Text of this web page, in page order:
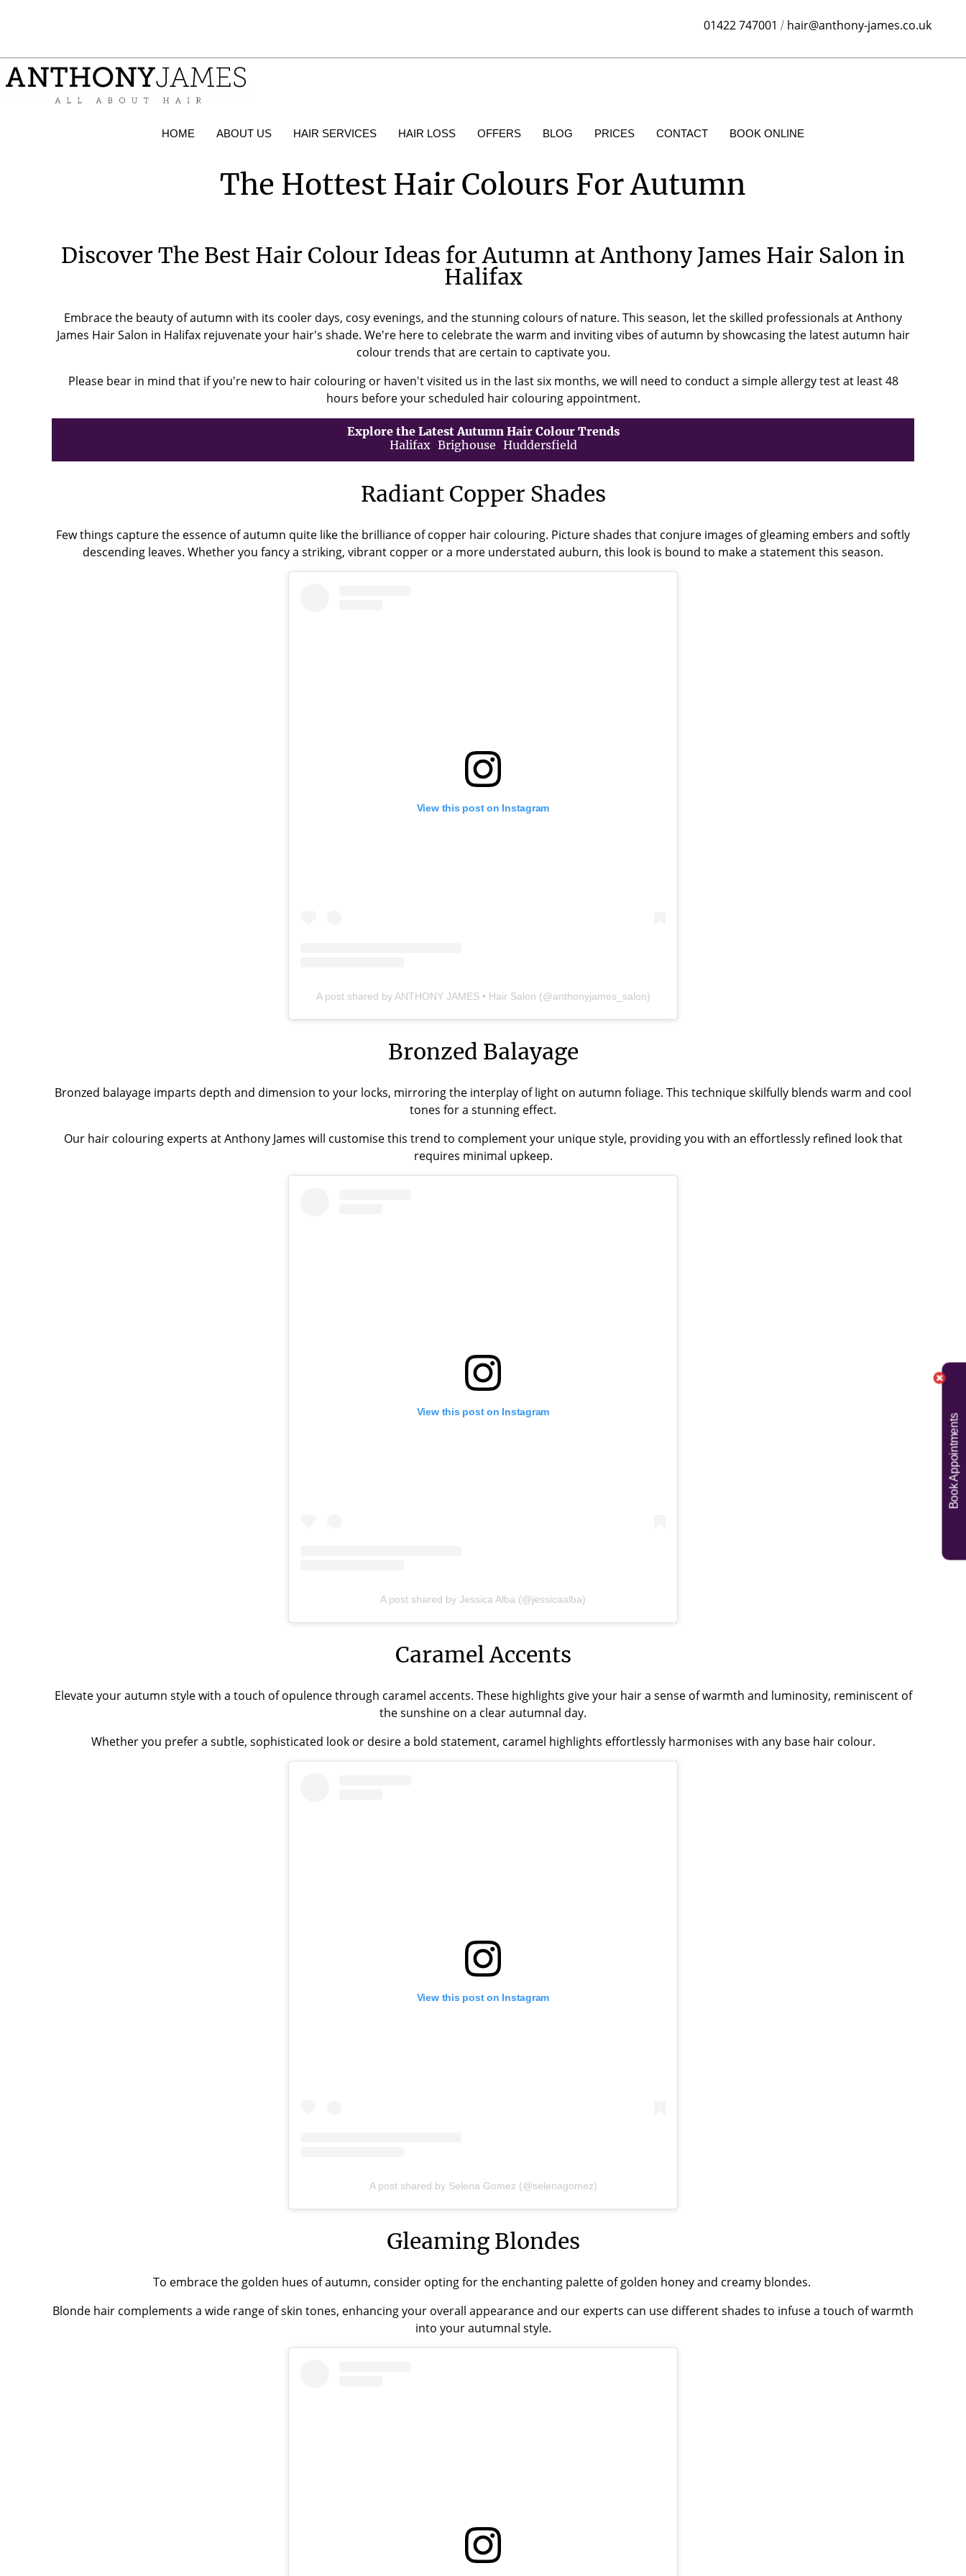
01422 747001 / hair@anthony-james.co.uk
HOME ABOUT US HAIR SERVICES HAIR LOSS OFFERS BLOG PRICES CONTACT BOOK ONLINE
The Hottest Hair Colours For Autumn
Discover The Best Hair Colour Ideas for Autumn at Anthony James Hair Salon in
Halifax
Embrace the beauty of autumn with its cooler days, cosy evenings, and the stunning colours of nature. This season, let the skilled professionals at Anthony
James Hair Salon in Halifax rejuvenate your hair's shade. We're here to celebrate the warm and inviting vibes of autumn by showcasing the latest autumn hair
colour trends that are certain to captivate you.
Please bear in mind that if you're new to hair colouring or haven't visited us in the last six months, we will need to conduct a simple allergy test at least 48
hours before your scheduled hair colouring appointment.
Explore the Latest Autumn Hair Colour Trends
Halifax Brighouse Huddersfield
Radiant Copper Shades
Few things capture the essence of autumn quite like the brilliance of copper hair colouring. Picture shades that conjure images of gleaming embers and softly
descending leaves. Whether you fancy a striking, vibrant copper or a more understated auburn, this look is bound to make a statement this season.
View this post on Instagram
A post shared by ANTHONY JAMES • Hair Salon (@anthonyjames_salon)
Bronzed Balayage
Bronzed balayage imparts depth and dimension to your locks, mirroring the interplay of light on autumn foliage. This technique skilfully blends warm and cool
tones for a stunning effect.
Our hair colouring experts at Anthony James will customise this trend to complement your unique style, providing you with an effortlessly refined look that
requires minimal upkeep.
View this post on Instagram
A post shared by Jessica Alba (@jessicaalba)
Caramel Accents
Elevate your autumn style with a touch of opulence through caramel accents. These highlights give your hair a sense of warmth and luminosity, reminiscent of
the sunshine on a clear autumnal day.
Whether you prefer a subtle, sophisticated look or desire a bold statement, caramel highlights effortlessly harmonises with any base hair colour.
View this post on Instagram
A post shared by Selena Gomez (@selenagomez)
Gleaming Blondes
To embrace the golden hues of autumn, consider opting for the enchanting palette of golden honey and creamy blondes.
Blonde hair complements a wide range of skin tones, enhancing your overall appearance and our experts can use different shades to infuse a touch of warmth
into your autumnal style.
Book Appointments